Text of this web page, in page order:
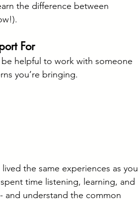
the difference between
For
helpful to work with someone
you’re bringing.
the same experiences as you
time listening, learning, and
and understand the common